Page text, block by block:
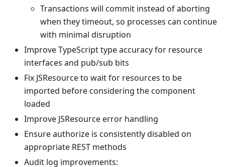
Transactions will commit instead of aborting
when they timeout, so processes can continue
with minimal disruption
Improve TypeScript type accuracy for resource
interfaces and pub/sub bits
Fix JSResource to wait for resources to be
imported before considering the component
loaded
Improve JSResource error handling
Ensure authorize is consistently disabled on
appropriate REST methods
Audit log improvements: